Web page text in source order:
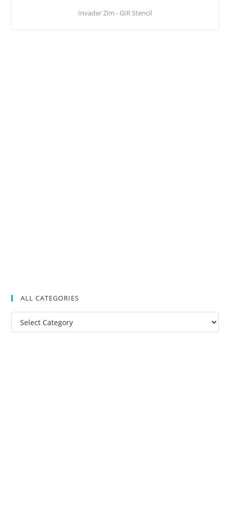
Invader Zim - GIR Stencil
ALL CATEGORIES